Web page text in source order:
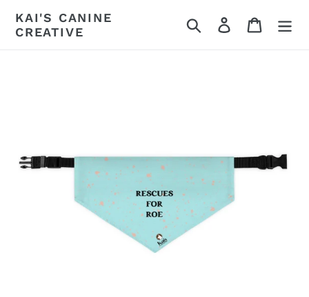
content
KAI'S CANINE
CREATIVE
Search Log in Cart